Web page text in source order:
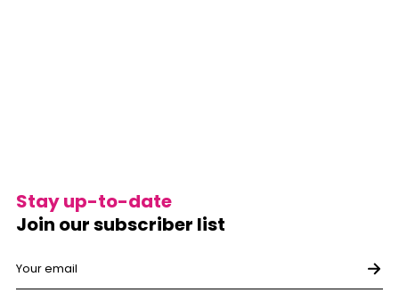
Stay up-to-date
Join our subscriber list